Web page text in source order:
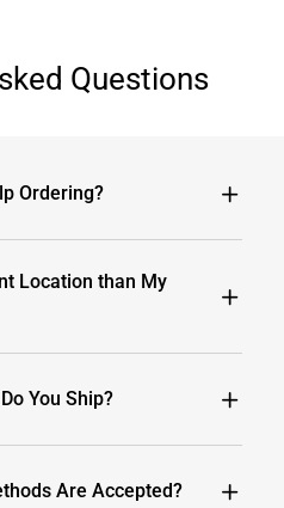
Questions
Ordering?
Location than My
You Ship?
Are Accepted?